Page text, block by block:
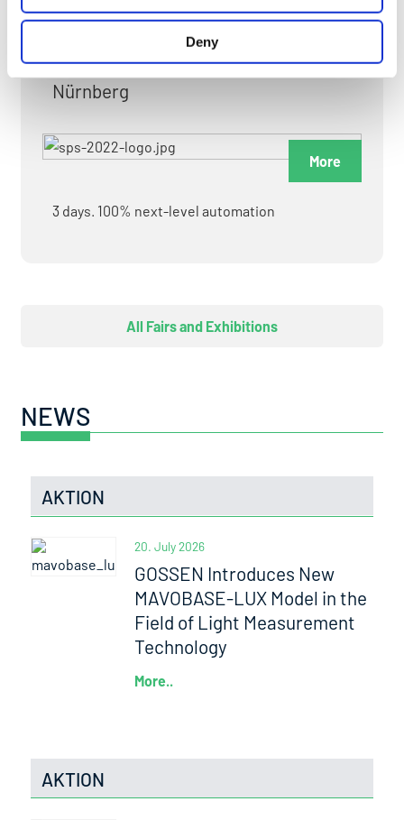
Deny
Date: 24. November 2026 - 26. November 2026
Nürnberg
More
3 days. 100% next-level automation
All Fairs and Exhibitions
NEWS
AKTION
20. July 2026
GOSSEN Introduces New
MAVOBASE-LUX Model in the
Field of Light Measurement
Technology
More..
AKTION